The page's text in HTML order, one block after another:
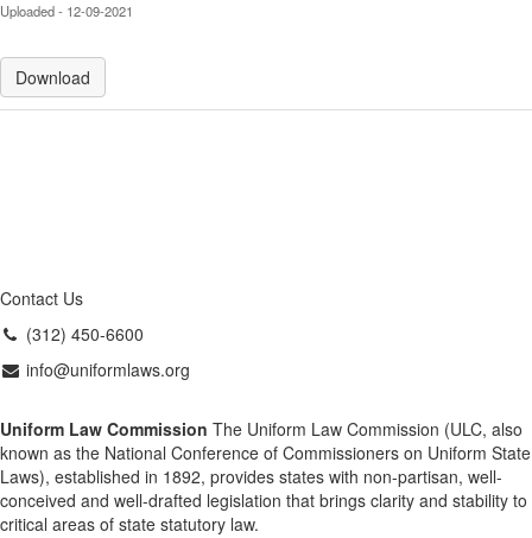
Uploaded - 12-09-2021
Download
Contact Us
(312) 450-6600
info@uniformlaws.org
Uniform Law Commission The Uniform Law Commission (ULC, also
known as the National Conference of Commissioners on Uniform State
Laws), established in 1892, provides states with non-partisan, well-
conceived and well-drafted legislation that brings clarity and stability to
critical areas of state statutory law.